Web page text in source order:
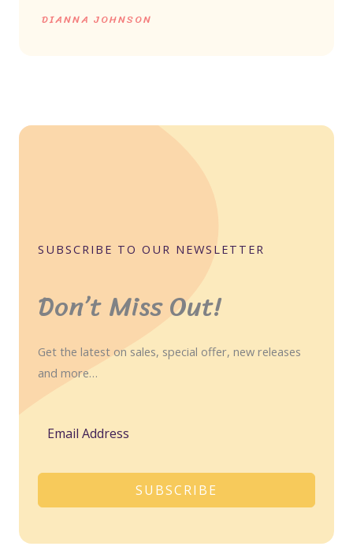
DIANNA JOHNSON
SUBSCRIBE TO OUR NEWSLETTER
Don’t Miss Out!
Get the latest on sales, special offer, new releases
and more…
SUBSCRIBE